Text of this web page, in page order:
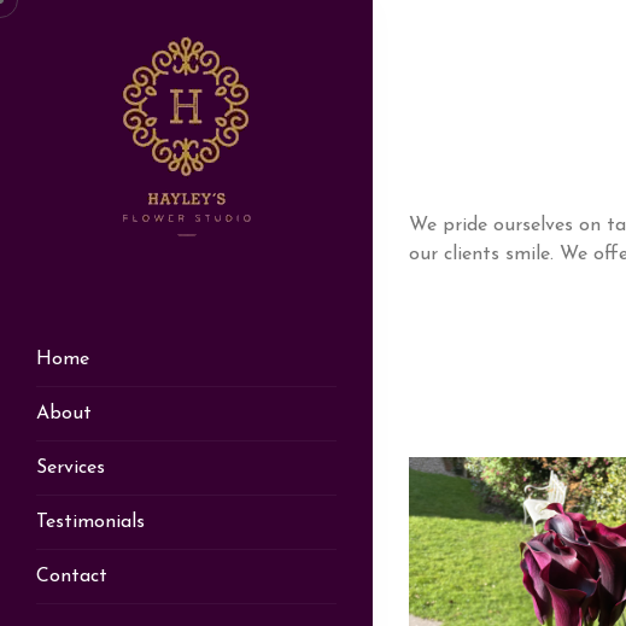
Home
About
Services
Testimonials
Contact
We pride ourselves on
our clients smile. We